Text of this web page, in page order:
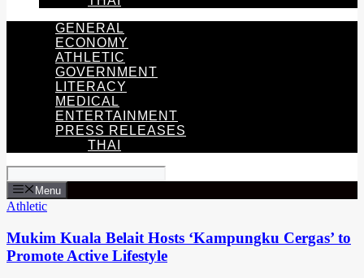
GENERAL
ECONOMY
ATHLETIC
GOVERNMENT
LITERACY
MEDICAL
ENTERTAINMENT
PRESS RELEASES
THAI
Menu
Athletic
Mukim Kuala Belait Hosts ‘Kampungku Cergas’ to
Promote Active Lifestyle